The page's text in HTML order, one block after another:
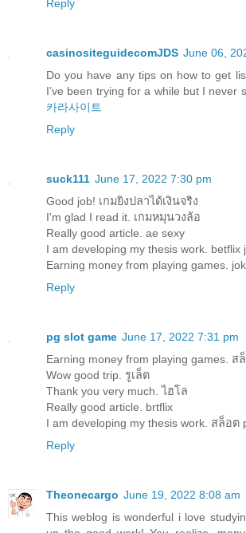
Reply
casinositeguidecomJDS June 06,
Do you have any tips on how to get
I’ve been trying for a while but I never
카라사이트
Reply
suck111 June 17, 2022 7:30 pm
Good job! เกมยิงปลาได้เงินจริง
I'm glad I read it. เกมหมุนวงล้อ
Really good article. ae sexy
I am developing my thesis work. betflix
Earning money from playing games.
Reply
pg slot game June 17, 2022 7:31 pm
Earning money from playing games. ส
Wow good trip. รูเล็ต
Thank you very much.ไฮโล
Really good article. brtflix
I am developing my thesis work. สล็อต
Reply
Theonecargo June 19, 2022 8:08 am
This weblog is wonderful i love